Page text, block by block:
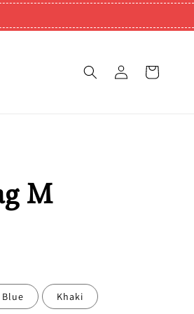
M
Blue Khaki